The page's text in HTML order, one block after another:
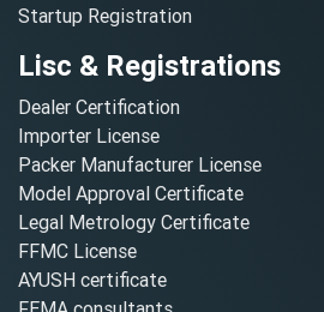
Startup Registration
Lisc & Registrations
Dealer Certification
Importer License
Packer Manufacturer License
Model Approval Certificate
Legal Metrology Certificate
FFMC License
AYUSH certificate